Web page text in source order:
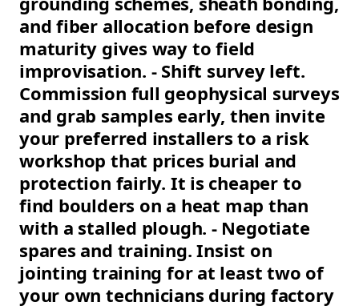
and fiber allocation before design
maturity gives way to field
improvisation. - Shift survey left.
Commission full geophysical surveys
and grab samples early, then invite
your preferred installers to a risk
workshop that prices burial and
protection fairly. It is cheaper to
find boulders on a heat map than
with a stalled plough. - Negotiate
spares and training. Insist on
jointing training for at least two of
your own technicians during factory